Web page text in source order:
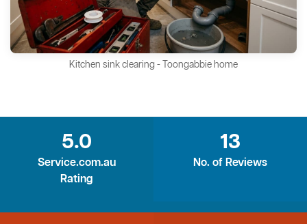
Kitchen sink clearing - Toongabbie home
5.0
Service.com.au
Rating
13
No. of Reviews